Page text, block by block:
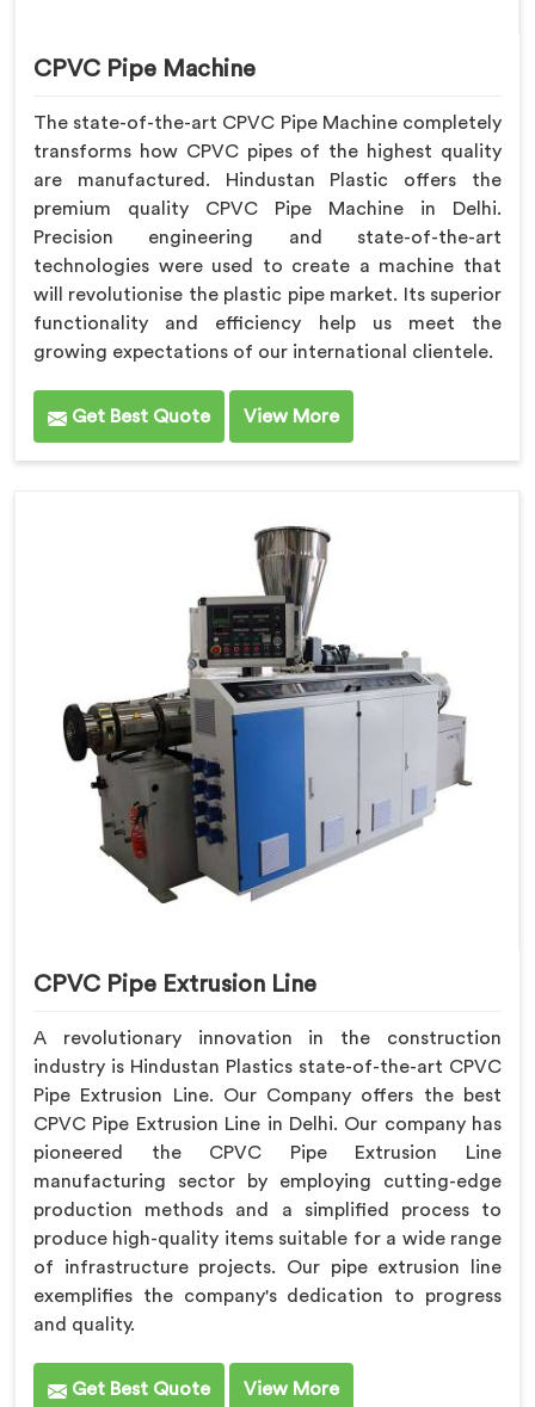
CPVC Pipe Machine
The state-of-the-art CPVC Pipe Machine completely
transforms how CPVC pipes of the highest quality
are manufactured. Hindustan Plastic offers the
premium quality CPVC Pipe Machine in Delhi.
Precision engineering and state-of-the-art
technologies were used to create a machine that
will revolutionise the plastic pipe market. Its superior
functionality and efficiency help us meet the
growing expectations of our international clientele.
Get Best Quote View More
CPVC Pipe Extrusion Line
A revolutionary innovation in the construction
industry is Hindustan Plastics state-of-the-art CPVC
Pipe Extrusion Line. Our Company offers the best
CPVC Pipe Extrusion Line in Delhi. Our company has
pioneered the CPVC Pipe Extrusion Line
manufacturing sector by employing cutting-edge
production methods and a simplified process to
produce high-quality items suitable for a wide range
of infrastructure projects. Our pipe extrusion line
exemplifies the company's dedication to progress
and quality.
Get Best Quote View More